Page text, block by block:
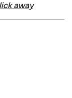
away